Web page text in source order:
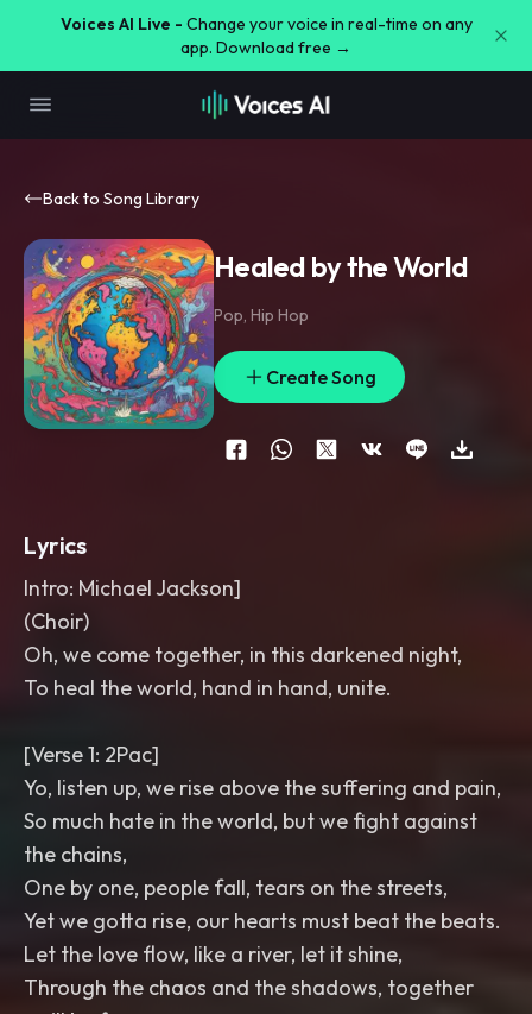
Voices AI Live - Change your voice in real-time on any
app. Download free →
Back to Song Library
Healed by the World
Pop, Hip Hop
Create Song
Lyrics
Intro: Michael Jackson]
(Choir)
Oh, we come together, in this darkened night,
To heal the world, hand in hand, unite.
[Verse 1: 2Pac]
Yo, listen up, we rise above the suffering and pain,
So much hate in the world, but we fight against
the chains,
One by one, people fall, tears on the streets,
Yet we gotta rise, our hearts must beat the beats.
Let the love flow, like a river, let it shine,
Through the chaos and the shadows, together